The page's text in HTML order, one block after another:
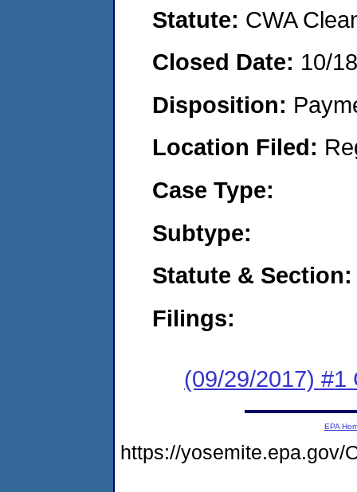
Statute: CWA
Closed Date: 10/
Disposition:
Location Filed:
Case Type:
Subtype:
Statute & Section:
Filings:
(09/29/2017) #1
EPA
https://yosemite.epa.gov/